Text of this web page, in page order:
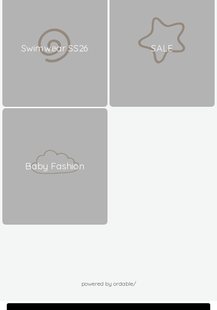
Swimwear SS26 SALE
Baby Fashion
powered by ordable/